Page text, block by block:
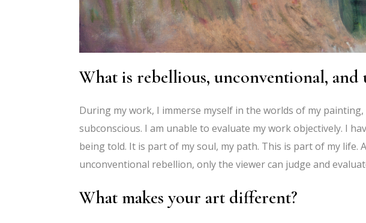
What is rebellious, unconventional, and
During my work, I immerse myself in the worlds of my
subconscious. I am unable to evaluate my work objectively. I
being told. It is part of my soul, my path. This is part of my life.
unconventional rebellion, only the viewer can judge and
What makes your art different?